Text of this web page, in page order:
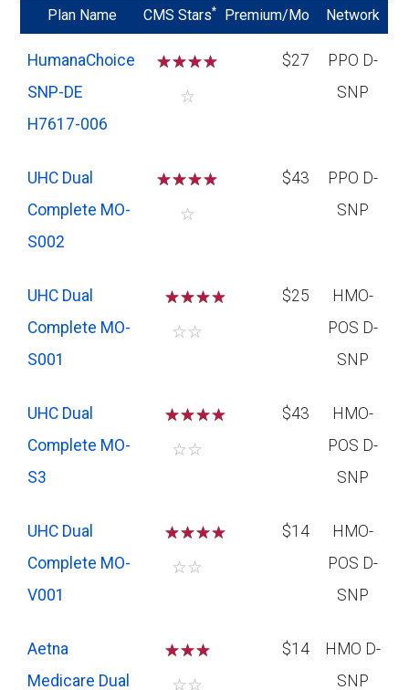
Plan Name CMS Stars* Premium/Mo Network
HumanaChoice
SNP-DE
H7617-006
☆☆☆☆
☆
$27
PPO D-
SNP
UHC Dual
Complete MO-
S002
☆☆☆☆
☆
$43
PPO D-
SNP
UHC Dual
Complete MO-
S001
☆☆☆
☆☆
$25
HMO-
POS D-
SNP
UHC Dual
Complete MO-
S3
☆☆☆
☆☆
$43
HMO-
POS D-
SNP
UHC Dual
Complete MO-
V001
☆☆☆
☆☆
$14
HMO-
POS D-
SNP
Aetna
Medicare Dual
☆☆☆
☆☆
$14
HMO D-
SNP